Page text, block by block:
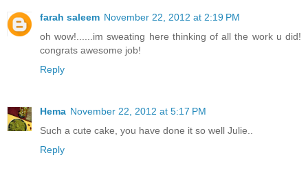
farah saleem November 22, 2012 at 2:19 PM
oh wow!......im sweating here thinking of all the work u did!
congrats awesome job!
Reply
Hema November 22, 2012 at 5:17 PM
Such a cute cake, you have done it so well Julie..
Reply